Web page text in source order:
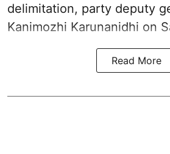
delimitation, party deputy
Kanimozhi Karunanidhi on
Read More